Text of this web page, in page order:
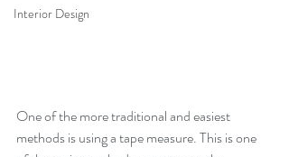
Interior Design
One of the more traditional and easiest
methods is using a tape measure. This is one